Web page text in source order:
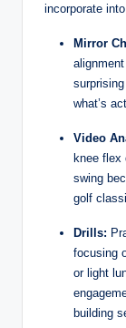
incorporate
Mirror
what’s
Video‍
knee flex
‌swing
golf
Drills:
⁣focusing
‍or light
building